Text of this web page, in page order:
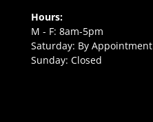
Hours:
M - F: 8am-5pm
Saturday: By Appointment
Sunday: Closed